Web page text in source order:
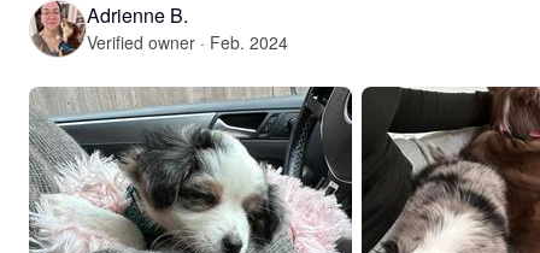
Adrienne B.
Verified owner · Feb. 2024